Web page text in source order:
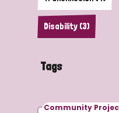
Disability (3)
Tags
Community